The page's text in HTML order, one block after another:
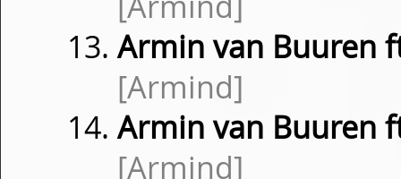
Armin van Buuren
[Armind]
Armin van Buuren
[Armind]